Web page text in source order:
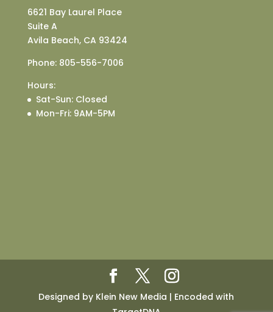
6621 Bay Laurel Place
Suite A
Avila Beach, CA 93424
Phone: 805-556-7006
Hours:
Sat-Sun: Closed
Mon-Fri: 9AM-5PM
Designed by Klein New Media | Encoded with